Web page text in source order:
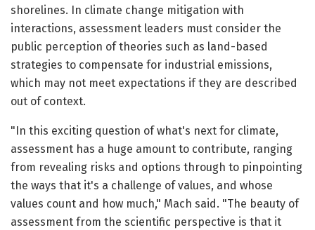
shorelines. In climate change mitigation with
interactions, assessment leaders must consider the
public perception of theories such as land-based
strategies to compensate for industrial emissions,
which may not meet expectations if they are described
out of context.
"In this exciting question of what's next for climate,
assessment has a huge amount to contribute, ranging
from revealing risks and options through to pinpointing
the ways that it's a challenge of values, and whose
values count and how much," Mach said. "The beauty of
assessment from the scientific perspective is that it